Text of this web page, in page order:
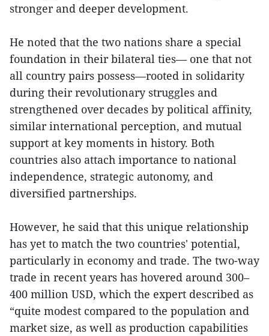
stronger and deeper development.
He noted that the two nations share a special
foundation in their bilateral ties— one that not
all country pairs possess—rooted in solidarity
during their revolutionary struggles and
strengthened over decades by political affinity,
similar international perception, and mutual
support at key moments in history. Both
countries also attach importance to national
independence, strategic autonomy, and
diversified partnerships.
However, he said that this unique relationship
has yet to match the two countries' potential,
particularly in economy and trade. The two-way
trade in recent years has hovered around 300–
400 million USD, which the expert described as
“quite modest compared to the population and
market size, as well as production capabilities